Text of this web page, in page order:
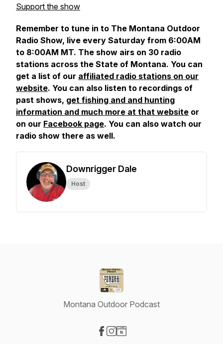
Support the show
Remember to tune in to The Montana Outdoor
Radio Show, live every Saturday from 6:00AM
to 8:00AM MT. The show airs on 30 radio
stations across the State of Montana. You can
get a list of our affiliated radio stations on our
website. You can also listen to recordings of
past shows, get fishing and and hunting
information and much more at that website or
on our Facebook page. You can also watch our
radio show there as well.
Downrigger Dale
Host
Montana Outdoor Podcast